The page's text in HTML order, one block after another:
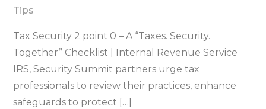
Tips
Tax Security 2 point 0 – A “Taxes. Security.
Together” Checklist | Internal Revenue Service
IRS, Security Summit partners urge tax
professionals to review their practices, enhance
safeguards to protect […]